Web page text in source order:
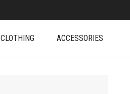
CLOTHING ACCESSORIES